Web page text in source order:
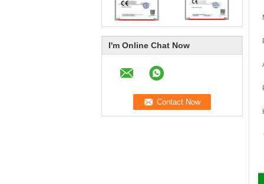
I'm Online Chat Now